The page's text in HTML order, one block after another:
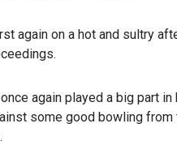
again on a hot and sultry
once again played a big part
some good bowling